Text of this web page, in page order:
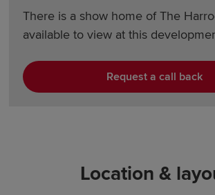
There is a show home of The
available to view at this
Request a call back
Location &